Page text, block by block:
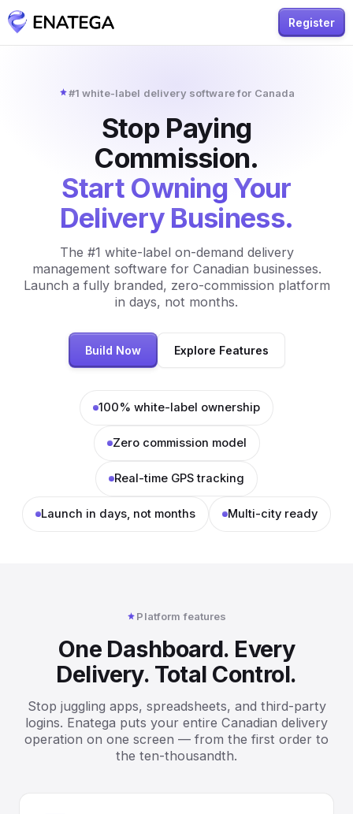
Register
#1 white-label delivery software for Canada
Stop Paying
Commission.
Start Owning Your
Delivery Business.
The #1 white-label on-demand delivery
management software for Canadian businesses.
Launch a fully branded, zero-commission platform
in days, not months.
Build Now Explore Features
100% white-label ownership
Zero commission model
Real-time GPS tracking
Launch in days, not months Multi-city ready
Platform features
One Dashboard. Every
Delivery. Total Control.
Stop juggling apps, spreadsheets, and third-party
logins. Enatega puts your entire Canadian delivery
operation on one screen — from the first order to
the ten-thousandth.